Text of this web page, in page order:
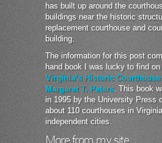
has built up around the
buildings near the historic
replacement courthouse and
building.
The information for this post
hand book I was lucky to find on
Virginia’s Historic
Margaret T. Peters. This book
in 1995 by the University Press
about 110 courthouses in
independent cities.
More from my site